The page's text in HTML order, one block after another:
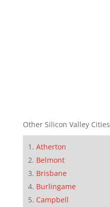
Other Silicon Valley Cities
Atherton
Belmont
Brisbane
Burlingame
Campbell